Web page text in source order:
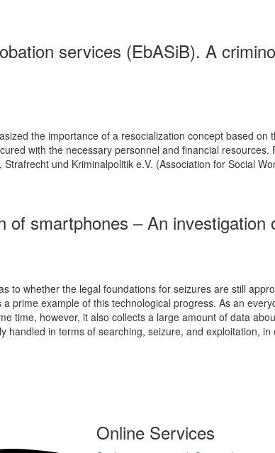
services (EbASiB). A
the importance of a resocialization concept based
with the necessary personnel and financial
und Kriminalpolitik e.V. (Association for Social
smartphones – An
whether the legal foundations for seizures are still
prime example of this technological progress. As an
time, however, it also collects a large amount of data
in terms of searching, seizure, and exploitation,
Online Services